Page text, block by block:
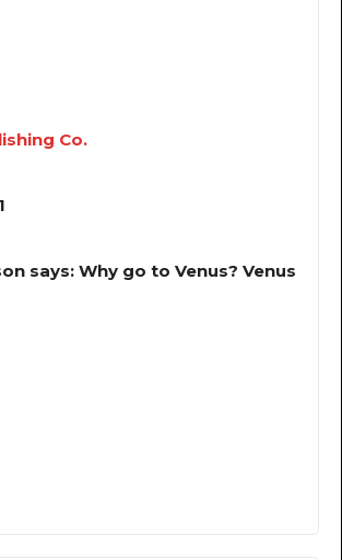
Co.
says: Why go to Venus? Venus